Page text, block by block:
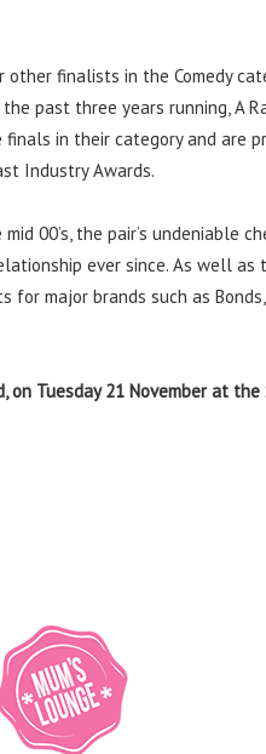
finalists in the Comedy
past three years running, A
in their category and are
Industry Awards.
00’s, the pair’s undeniable
ever since. As well as
for major brands such as
Tuesday 21 November at